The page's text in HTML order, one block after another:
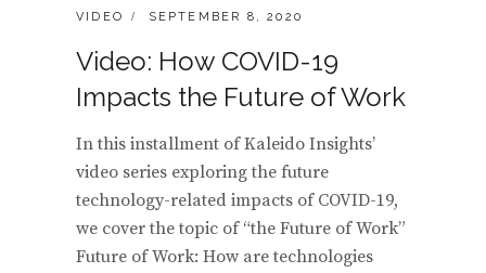
CATEGORIES:
VIDEO
POSTED
SEPTEMBER 8, 2020
Video: How COVID-19
Impacts the Future of Work
In this installment of Kaleido Insights’
video series exploring the future
technology-related impacts of COVID-19,
we cover the topic of “the Future of Work”
Future of Work: How are technologies